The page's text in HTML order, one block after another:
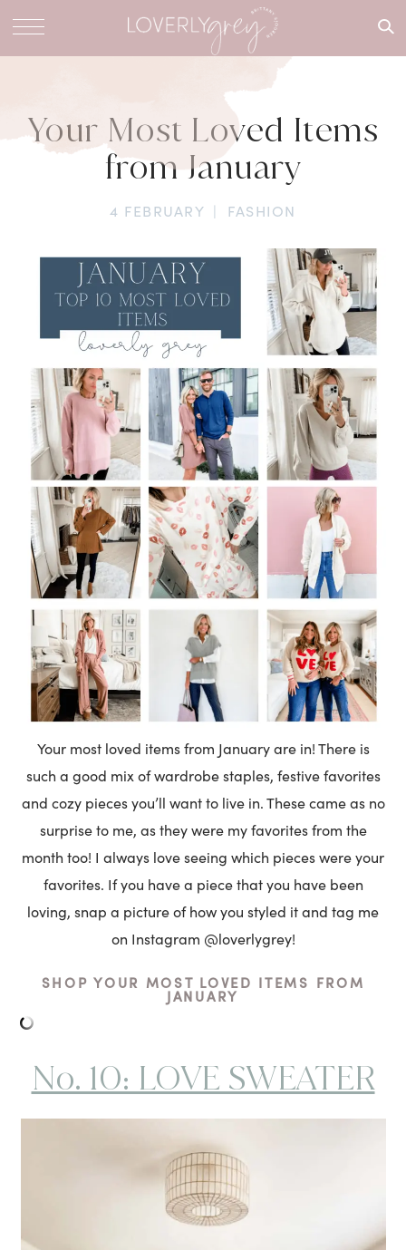
What are
Your Most Loved Items
from January
4 FEBRUARY | FASHION
Your most loved items from January are in! There is
such a good mix of wardrobe staples, festive favorites
and cozy pieces you’ll want to live in. These came as no
surprise to me, as they were my favorites from the
month too! I always love seeing which pieces were your
favorites. If you have a piece that you have been
loving, snap a picture of how you styled it and tag me
on Instagram @loverlygrey!
SHOP YOUR MOST LOVED ITEMS FROM
JANUARY
No. 10: LOVE SWEATER